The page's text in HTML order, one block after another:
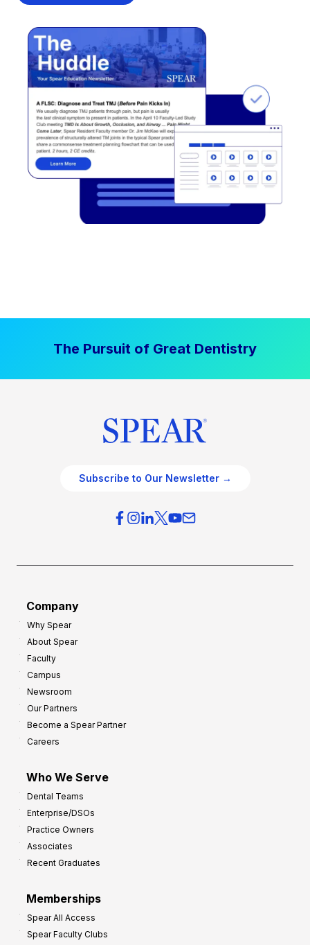
The Pursuit of Great Dentistry
Subscribe to Our Newsletter →
Company
Why Spear
About Spear
Faculty
Campus
Newsroom
Our Partners
Become a Spear Partner
Careers
Who We Serve
Dental Teams
Enterprise/DSOs
Practice Owners
Associates
Recent Graduates
Memberships
Spear All Access
Spear Faculty Clubs